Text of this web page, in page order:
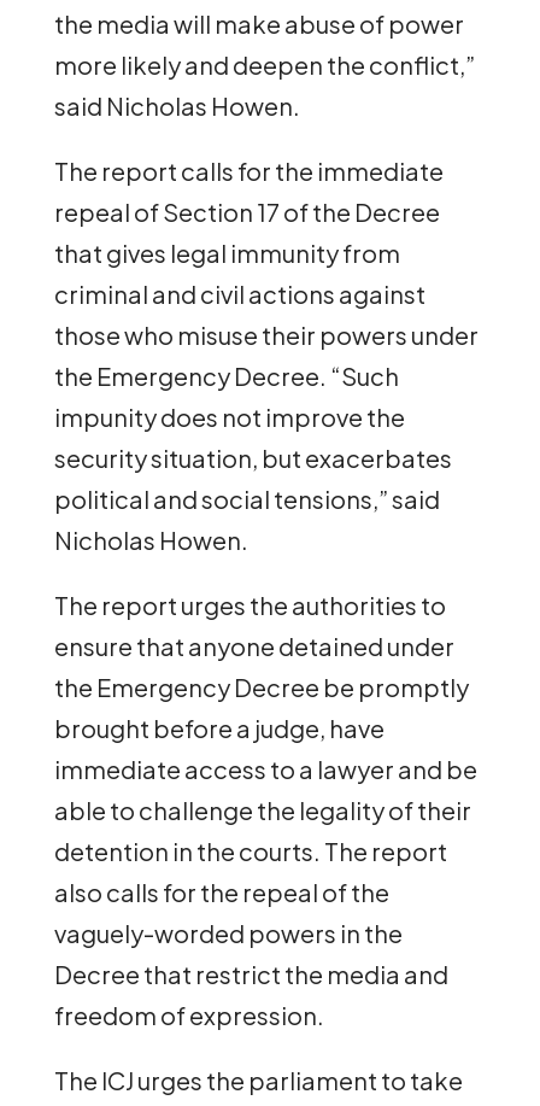
the media will make abuse of power
more likely and deepen the conflict,”
said Nicholas Howen.
The report calls for the immediate
repeal of Section 17 of the Decree
that gives legal immunity from
criminal and civil actions against
those who misuse their powers under
the Emergency Decree. “Such
impunity does not improve the
security situation, but exacerbates
political and social tensions,” said
Nicholas Howen.
The report urges the authorities to
ensure that anyone detained under
the Emergency Decree be promptly
brought before a judge, have
immediate access to a lawyer and be
able to challenge the legality of their
detention in the courts. The report
also calls for the repeal of the
vaguely-worded powers in the
Decree that restrict the media and
freedom of expression.
The ICJ urges the parliament to take